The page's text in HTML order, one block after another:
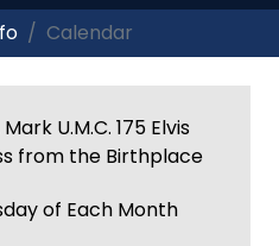
Calendar
U.M.C. 175 Elvis
from the Birthplace
of Each Month